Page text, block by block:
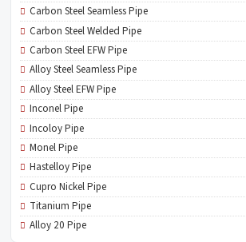
Carbon Steel Seamless Pipe
Carbon Steel Welded Pipe
Carbon Steel EFW Pipe
Alloy Steel Seamless Pipe
Alloy Steel EFW Pipe
Inconel Pipe
Incoloy Pipe
Monel Pipe
Hastelloy Pipe
Cupro Nickel Pipe
Titanium Pipe
Alloy 20 Pipe